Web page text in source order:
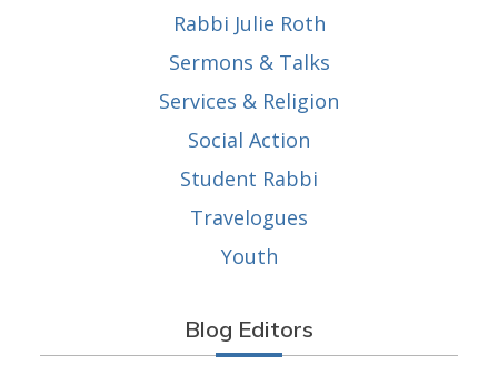
Rabbi Julie Roth
Sermons & Talks
Services & Religion
Social Action
Student Rabbi
Travelogues
Youth
Blog Editors